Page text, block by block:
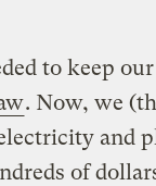
to keep
. Now, we
and
of